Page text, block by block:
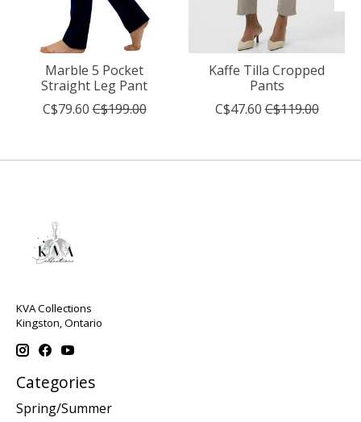
Marble 5 Pocket
Straight Leg Pant
C$79.60 C$199.00
Kaffe Tilla Cropped
Pants
C$47.60 C$119.00
KVA Collections
Kingston, Ontario
Categories
Spring/Summer